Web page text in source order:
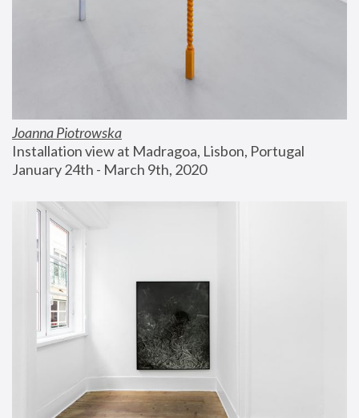
Joanna Piotrowska
Installation view at Madragoa, Lisbon, Portugal
January 24th - March 9th, 2020